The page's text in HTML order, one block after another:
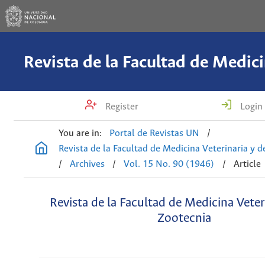
Register Login
You are in: Portal de Revistas UN
/
Revista de la Facultad de Medicina Veterinaria y
/
Archives / Vol. 15 No. 90 (1946) / Article
Revista de la Facultad de Medicina
Zootecnia